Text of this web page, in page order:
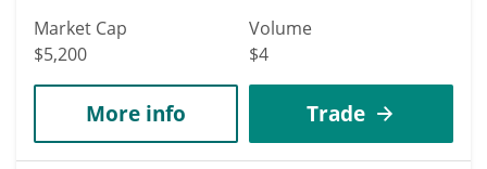
Market Cap
$5,200
Volume
$4
More info Trade